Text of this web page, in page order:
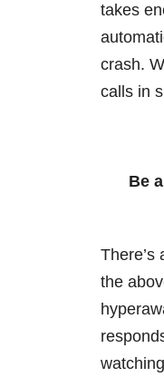
takes
crash.
calls in
Be
There’s
the